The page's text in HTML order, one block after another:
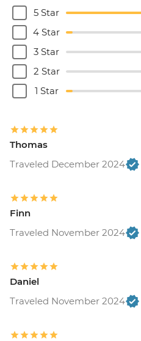
5 Star
4 Star
3 Star
2 Star
1 Star
Thomas
Traveled December 2024
Finn
Traveled November 2024
Daniel
Traveled November 2024